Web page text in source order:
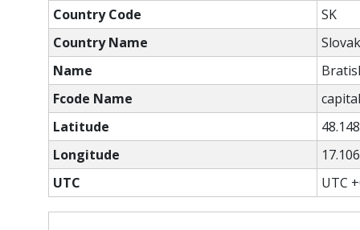
Country Code
SK
Country Name
Name
Fcode Name
Latitude
Longitude
UTC
UTC